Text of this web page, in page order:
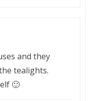
and they
tealights.
🙂